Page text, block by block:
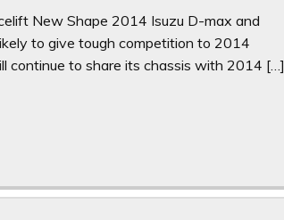
New Shape 2014 Isuzu D-max and
to give tough competition to 2014
continue to share its chassis with 2014 […]